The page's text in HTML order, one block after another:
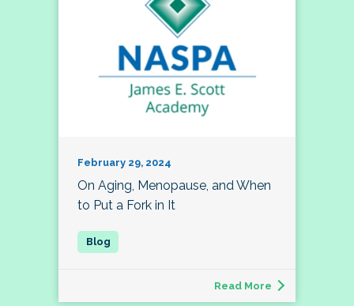
February 29, 2024
On Aging, Menopause, and When
to Put a Fork in It
Read More